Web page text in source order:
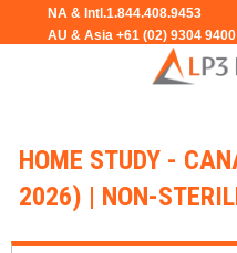
Jump
HOME STUDY -
2026) | NON-